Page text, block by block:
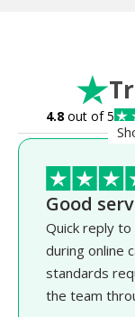
4.8out of 5
Good
Quick reply
during online
standards
the team